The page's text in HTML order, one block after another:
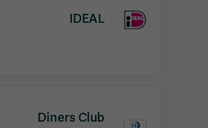
IDEAL
Diners Club